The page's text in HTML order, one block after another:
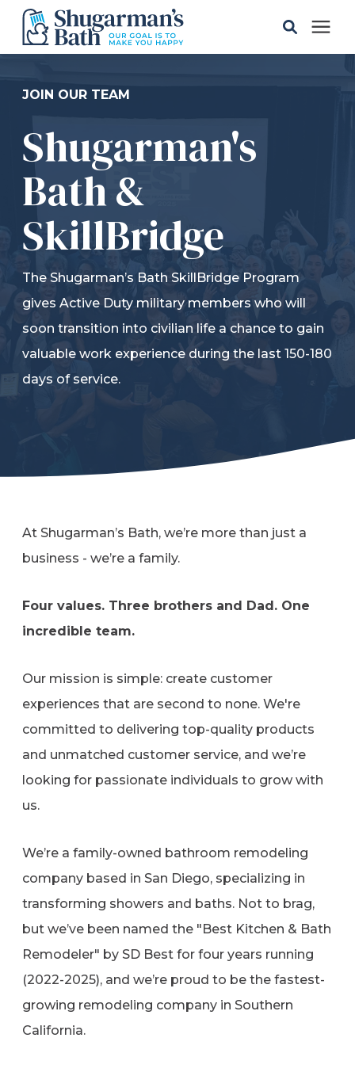
Gallery
Pricing
Learning Center
Service Areas
About
Refer a Friend
JOIN OUR TEAM
Shugarman's
Bath &
SkillBridge
The Shugarman’s Bath SkillBridge Program
gives Active Duty military members who will
soon transition into civilian life a chance to gain
valuable work experience during the last 150-180
days of service.
At Shugarman’s Bath, we’re more than just a
business - we’re a family.
Four values. Three brothers and Dad. One
incredible team.
Our mission is simple: create customer
experiences that are second to none. We're
committed to delivering top-quality products
and unmatched customer service, and we’re
looking for passionate individuals to grow with
us.
We’re a family-owned bathroom remodeling
company based in San Diego, specializing in
transforming showers and baths. Not to brag,
but we’ve been named the "Best Kitchen & Bath
Remodeler" by SD Best for four years running
(2022-2025), and we’re proud to be the fastest-
growing remodeling company in Southern
California.